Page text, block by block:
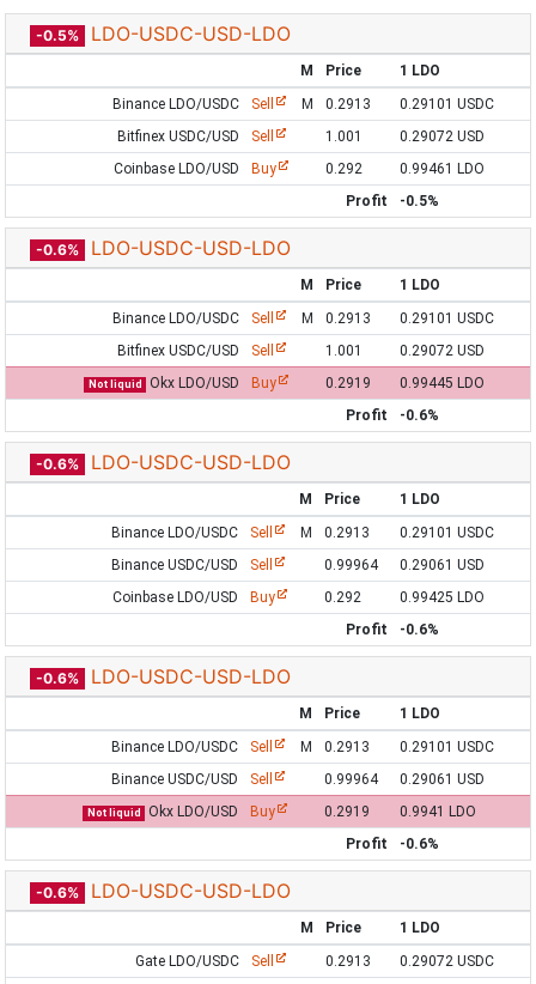
-0.5% LDO-USDC-USD-LDO
M Price
1 LDO
Binance LDO/USDC
Sell M 0.2913
0.29101 USDC
Bitfinex USDC/USD
Sell 1.001
0.29072 USD
Coinbase LDO/USD
Buy 0.292
0.99461 LDO
Profit
-0.5%
-0.6% LDO-USDC-USD-LDO
M Price
1 LDO
Binance LDO/USDC
Sell M 0.2913
0.29101 USDC
Bitfinex USDC/USD
Sell 1.001 0.29072 USD
Not liquid Okx LDO/USD Buy 0.2919
0.99445 LDO
Profit
-0.6%
-0.6% LDO-USDC-USD-LDO
M Price
1 LDO
Binance LDO/USDC
Sell M 0.2913
0.29101 USDC
Binance USDC/USD
Sell 0.99964
0.29061 USD
Coinbase LDO/USD
Buy 0.292
0.99425 LDO
Profit
-0.6%
-0.6% LDO-USDC-USD-LDO
M Price
1 LDO
Binance LDO/USDC
Sell M 0.2913
0.29101 USDC
Binance USDC/USD
Sell 0.99964 0.29061 USD
Not liquid Okx LDO/USD Buy 0.2919
0.9941 LDO
Profit
-0.6%
-0.6% LDO-USDC-USD-LDO
M Price
1 LDO
Gate LDO/USDC
Sell 0.2913
0.29072 USDC